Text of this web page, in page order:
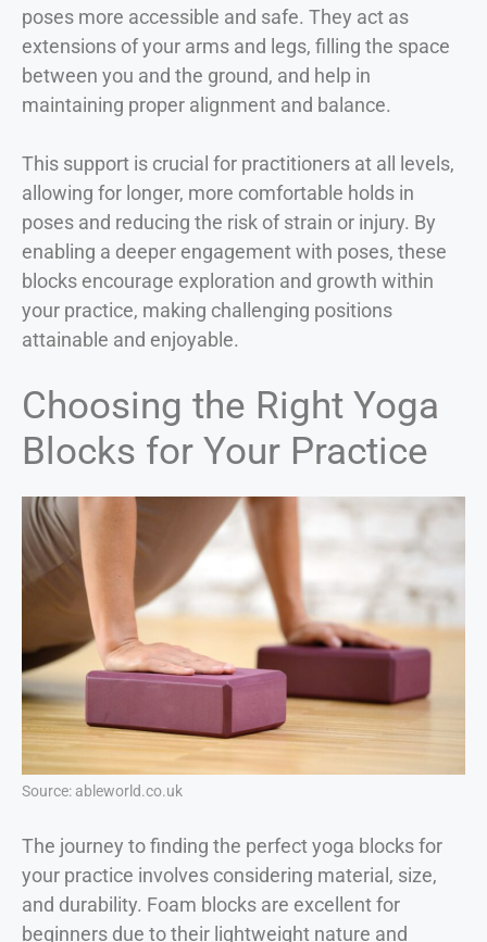
poses more accessible and safe. They act as
extensions of your arms and legs, filling the space
between you and the ground, and help in
maintaining proper alignment and balance.
This support is crucial for practitioners at all levels,
allowing for longer, more comfortable holds in
poses and reducing the risk of strain or injury. By
enabling a deeper engagement with poses, these
blocks encourage exploration and growth within
your practice, making challenging positions
attainable and enjoyable.
Choosing the Right Yoga
Blocks for Your Practice
Source: ableworld.co.uk
The journey to finding the perfect yoga blocks for
your practice involves considering material, size,
and durability. Foam blocks are excellent for
beginners due to their lightweight nature and